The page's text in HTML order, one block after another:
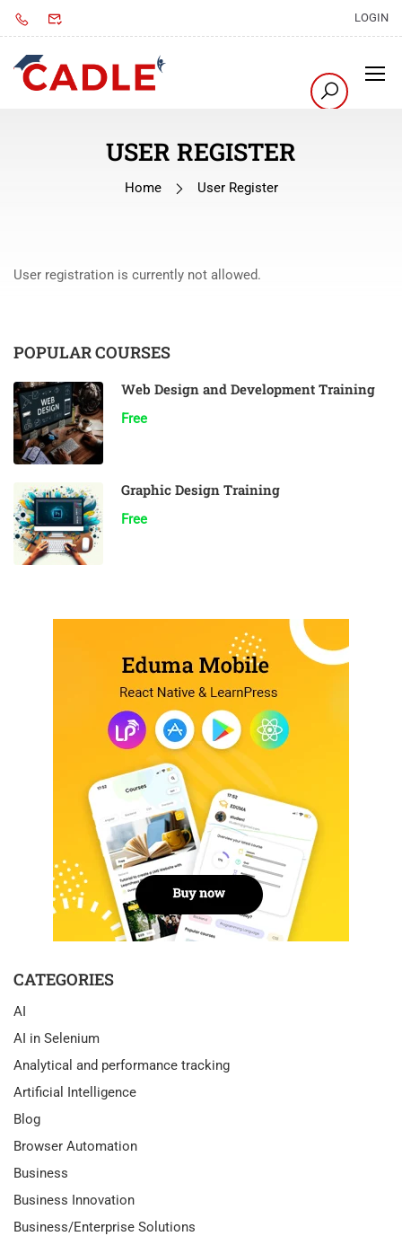
LOGIN
USER REGISTER
Home User Register
User registration is currently not allowed.
POPULAR COURSES
Web Design and Development Training
Free
Graphic Design Training
Free
CATEGORIES
AI
AI in Selenium
Analytical and performance tracking
Artificial Intelligence
Blog
Browser Automation
Business
Business Innovation
Business/Enterprise Solutions